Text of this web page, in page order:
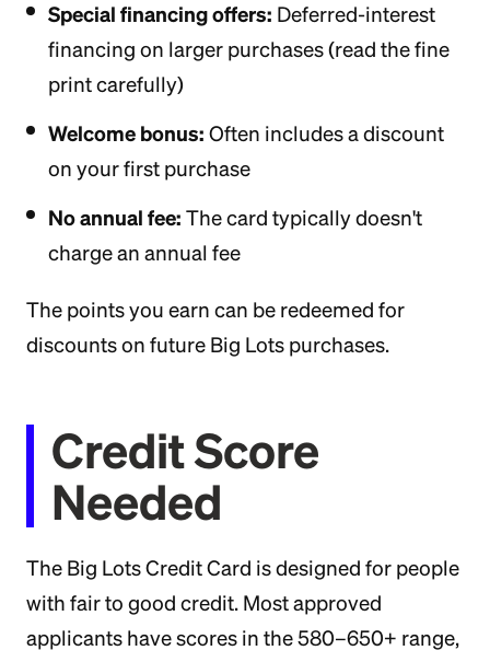
Special financing offers: Deferred-interest
financing on larger purchases (read the fine
print carefully)
Welcome bonus: Often includes a discount
on your first purchase
No annual fee: The card typically doesn't
charge an annual fee
The points you earn can be redeemed for
discounts on future Big Lots purchases.
Credit Score
Needed
The Big Lots Credit Card is designed for people
with fair to good credit. Most approved
applicants have scores in the 580–650+ range,